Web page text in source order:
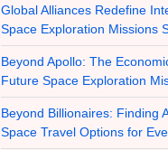
Global Alliances Redefine
Space Exploration Missions
Beyond Apollo: The
Future Space Exploration
Beyond Billionaires: Finding
Space Travel Options for